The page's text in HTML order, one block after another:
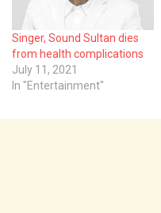
Ibadan, the Oyo State
capital, on Monday,
saying poor approach was
employed…
Singer, Sound Sultan dies
from health complications
July 11, 2021
In "Entertainment"